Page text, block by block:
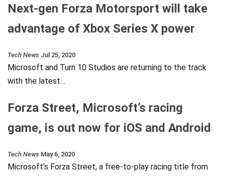
Next-gen Forza Motorsport will take
advantage of Xbox Series X power
Tech News Jul 25, 2020
Microsoft and Turn 10 Studios are returning to the track
with the latest…
Forza Street, Microsoft’s racing
game, is out now for iOS and Android
Tech News May 6, 2020
Microsoft’s Forza Street, a free-to-play racing title from